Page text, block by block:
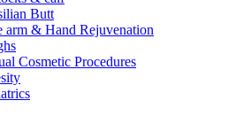
Butt
arm & Hand Rejuvenation
Cosmetic Procedures